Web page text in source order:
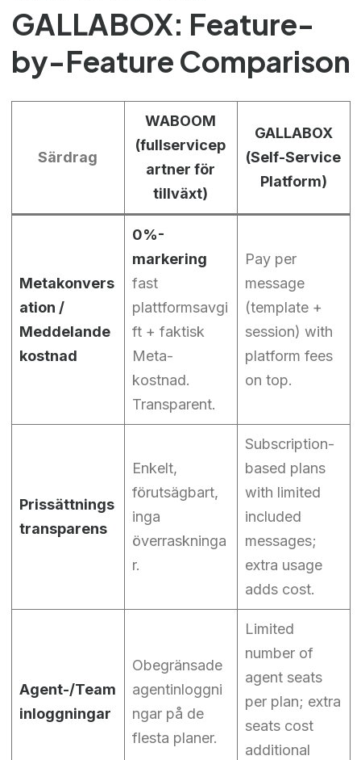
GALLABOX: Feature-
by-Feature Comparison
Särdrag
WABOOM
(fullservicep
artner för
tillväxt)
GALLABOX
(Self-Service
Platform)
Metakonvers
ation /
Meddelande
kostnad
0%-
markering
fast
plattformsavgi
ft + faktisk
Meta-
kostnad.
Transparent.
Pay per
message
(template +
session) with
platform fees
on top.
Prissättnings
transparens
Enkelt,
förutsägbart,
inga
överraskninga
r.
Subscription-
based plans
with limited
included
messages;
extra usage
adds cost.
Agent-/Team
inloggningar
Obegränsade
agentinloggni
ngar på de
flesta planer.
Limited
number of
agent seats
per plan; extra
seats cost
additional